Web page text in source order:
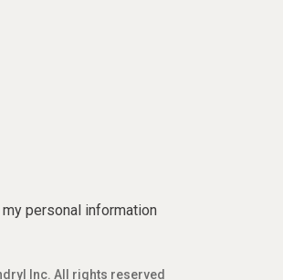
personal information
Inc. All rights reserved